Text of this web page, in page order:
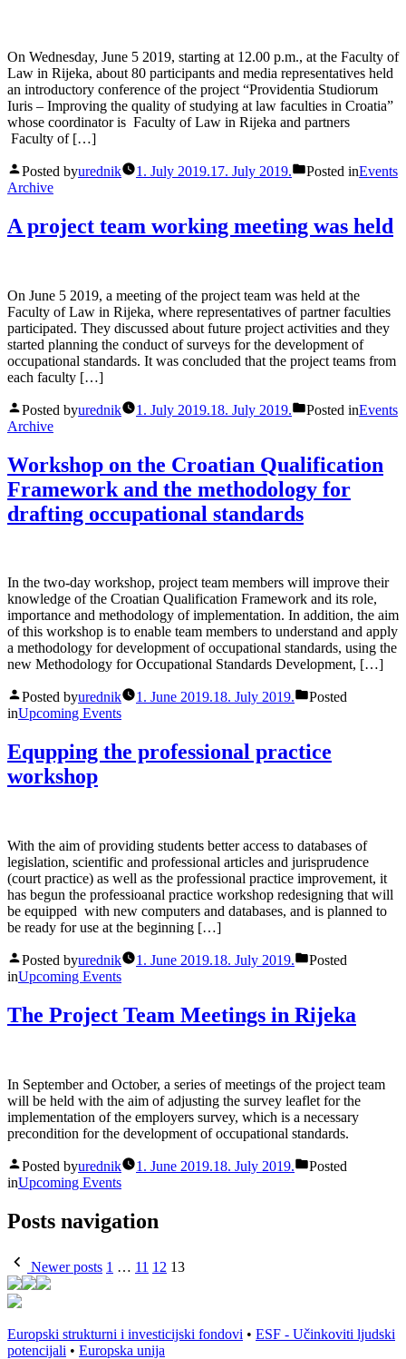
On Wednesday, June 5 2019, starting at 12.00 p.m., at the Faculty of
Law in Rijeka, about 80 participants and media representatives held
an introductory conference of the project “Providentia Studiorum
Iuris – Improving the quality of studying at law faculties in Croatia”
whose coordinator is Faculty of Law in Rijeka and partners
Faculty of […]
Posted byurednik 1. July 2019.17. July 2019. Posted inEvents
Archive
A project team working meeting was held
On June 5 2019, a meeting of the project team was held at the
Faculty of Law in Rijeka, where representatives of partner faculties
participated. They discussed about future project activities and they
started planning the conduct of surveys for the development of
occupational standards. It was concluded that the project teams from
each faculty […]
Posted byurednik 1. July 2019.18. July 2019. Posted inEvents
Archive
Workshop on the Croatian Qualification
Framework and the methodology for
drafting occupational standards
In the two-day workshop, project team members will improve their
knowledge of the Croatian Qualification Framework and its role,
importance and methodology of implementation. In addition, the aim
of this workshop is to enable team members to understand and apply
a methodology for development of occupational standards, using the
new Methodology for Occupational Standards Development, […]
Posted byurednik 1. June 2019.18. July 2019.
Posted
inUpcoming Events
Equpping the professional practice
workshop
With the aim of providing students better access to databases of
legislation, scientific and professional articles and jurisprudence
(court practice) as well as the professional practice improvement, it
has begun the professioanal practice workshop redesigning that will
be equipped with new computers and databases, and is planned to
be ready for use at the beginning […]
Posted byurednik 1. June 2019.18. July 2019.
Posted
inUpcoming Events
The Project Team Meetings in Rijeka
In September and October, a series of meetings of the project team
will be held with the aim of adjusting the survey leaflet for the
implementation of the employers survey, which is a necessary
precondition for the development of occupational standards.
Posted byurednik 1. June 2019.18. July 2019.
Posted
inUpcoming Events
Posts navigation
Newer posts 1 … 11 12 13
Europski strukturni i investicijski fondovi • ESF - Učinkoviti ljudski
potencijali • Europska unija